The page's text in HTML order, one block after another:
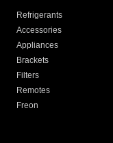
Refrigerants
Accessories
Appliances
Brackets
Filters
Remotes
Freon